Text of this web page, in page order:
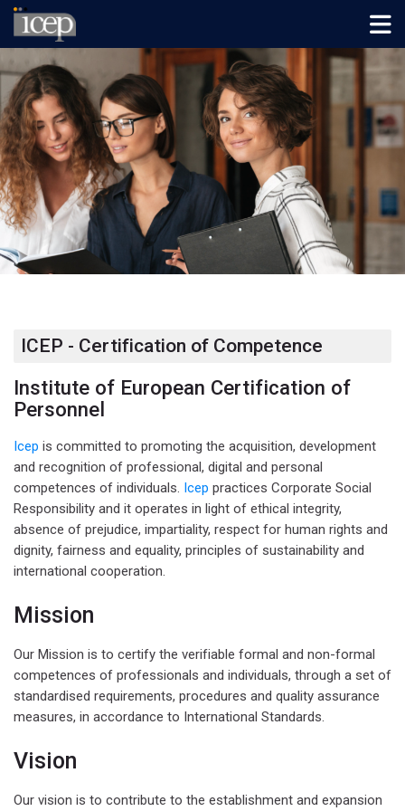
Skip to navigation
Skip to login form
Preskočiť na hlavný obsah
Skip to footer
Domov
ICEP - Certification of Competence
Institute of European Certification of
Personnel
Icep is committed to promoting the acquisition, development
and recognition of professional, digital and personal
competences of individuals. Icep practices Corporate Social
Responsibility and it operates in light of ethical integrity,
absence of prejudice, impartiality, respect for human rights and
dignity, fairness and equality, principles of sustainability and
international cooperation.
Mission
Our Mission is to certify the verifiable formal and non-formal
competences of professionals and individuals, through a set of
standardised requirements, procedures and quality assurance
measures, in accordance to International Standards.
Vision
Our vision is to contribute to the establishment and expansion